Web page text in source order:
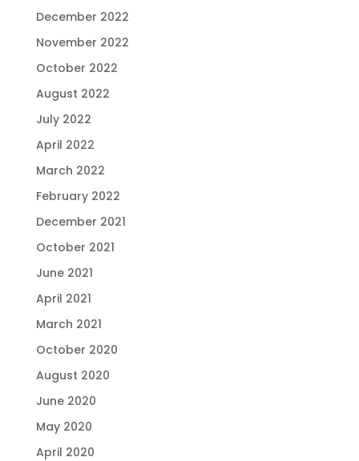
December 2022
November 2022
October 2022
August 2022
July 2022
April 2022
March 2022
February 2022
December 2021
October 2021
June 2021
April 2021
March 2021
October 2020
August 2020
June 2020
May 2020
April 2020